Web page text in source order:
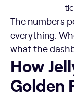
The numbers
everything.
what the
How Jellyfish
How
Golden